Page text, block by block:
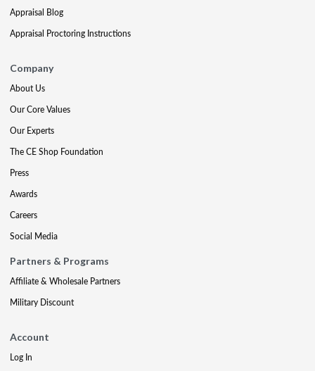
Appraisal Blog
Appraisal Proctoring Instructions
Company
About Us
Our Core Values
Our Experts
The CE Shop Foundation
Press
Awards
Careers
Social Media
Partners & Programs
Affiliate & Wholesale Partners
Military Discount
Account
Log In